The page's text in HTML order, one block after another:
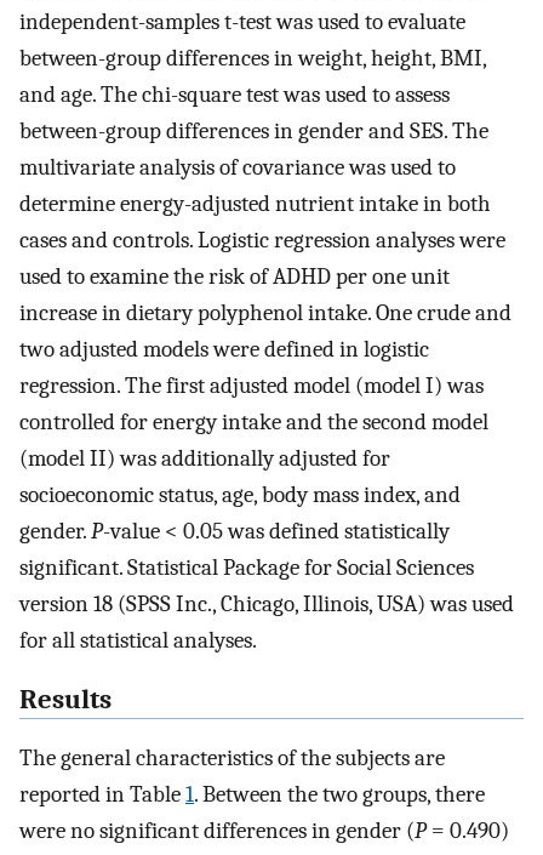
independent-samples t-test was used to evaluate
between-group differences in weight, height, BMI,
and age. The chi-square test was used to assess
between-group differences in gender and SES. The
multivariate analysis of covariance was used to
determine energy-adjusted nutrient intake in both
cases and controls. Logistic regression analyses were
used to examine the risk of ADHD per one unit
increase in dietary polyphenol intake. One crude and
two adjusted models were defined in logistic
regression. The first adjusted model (model I) was
controlled for energy intake and the second model
(model II) was additionally adjusted for
socioeconomic status, age, body mass index, and
gender.P-value < 0.05 was defined statistically
significant. Statistical Package for Social Sciences
version 18 (SPSS Inc., Chicago, Illinois, USA) was used
for all statistical analyses.
Results
The general characteristics of the subjects are
reported in Table1. Between the two groups, there
were no significant differences in gender (P= 0.490)